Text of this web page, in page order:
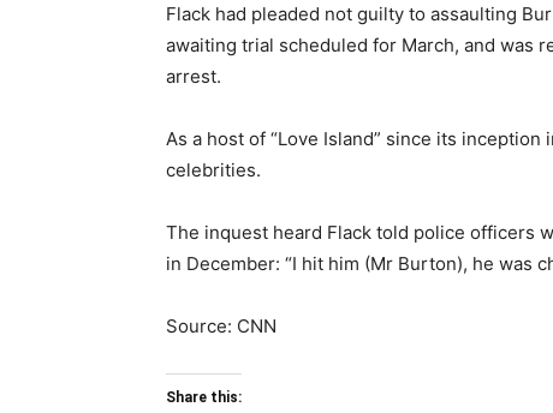
Flack had pleaded not guilty to assaulting
awaiting trial scheduled for March, and was
arrest.
As a host of “Love Island” since its
celebrities.
The inquest heard Flack told police officers
in December: “I hit him (Mr Burton), he was
Source: CNN
Share this: